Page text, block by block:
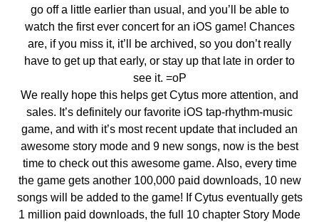
go off a little earlier than usual, and you’ll be able to
watch the first ever concert for an iOS game! Chances
are, if you miss it, it’ll be archived, so you don’t really
have to get up that early, or stay up that late in order to
see it. =oP
We really hope this helps get Cytus more attention, and
sales. It’s definitely our favorite iOS tap-rhythm-music
game, and with it’s most recent update that included an
awesome story mode and 9 new songs, now is the best
time to check out this awesome game. Also, every time
the game gets another 100,000 paid downloads, 10 new
songs will be added to the game! If Cytus eventually gets
1 million paid downloads, the full 10 chapter Story Mode